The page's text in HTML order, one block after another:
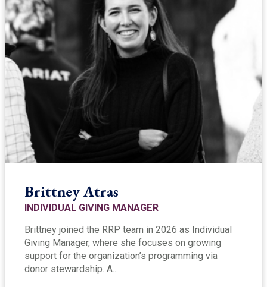
Brittney Atras
INDIVIDUAL GIVING MANAGER
Brittney joined the RRP team in 2026 as Individual
Giving Manager, where she focuses on growing
support for the organization’s programming via
donor stewardship. A...